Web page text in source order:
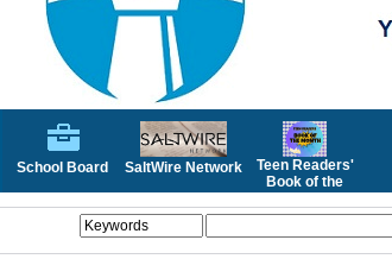
School Board SaltWire Network
Teen Readers'
Book of the